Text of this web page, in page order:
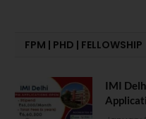
FPM | PHD | FELLOWSHIP
IMI